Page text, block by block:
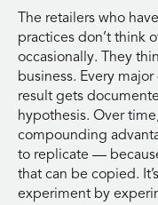
The retailers who
practices don’t think
occasionally. They
business. Every
result gets
hypothesis. Over
compounding
to replicate —
that can be copied.
experiment by